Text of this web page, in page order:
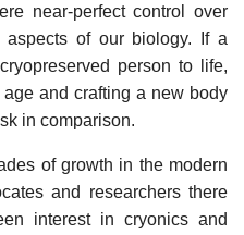
near-perfect control over
of our biology. If a
person to life,
and crafting a new body
in comparison.
of growth in the modern
and researchers there
interest in cryonics and